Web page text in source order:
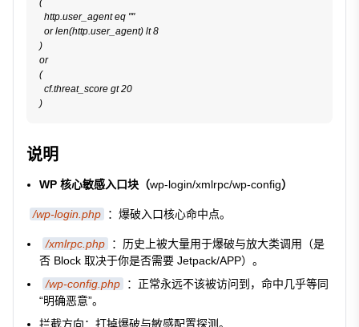
)
or
(
说明
WP 核心敏感入口块（wp-login/xmlrpc/wp-config）
/wp-login.php ：爆破入口核心命中点。
/xmlrpc.php
：历史上被大量用于爆破与放大类调用（是
否 Block 取决于你是否需要 Jetpack/APP）。
/wp-config.php
：正常永远不该被访问到，命中几乎等同
“明确恶意”。
拦截方向：打掉爆破与敏感配置探测。